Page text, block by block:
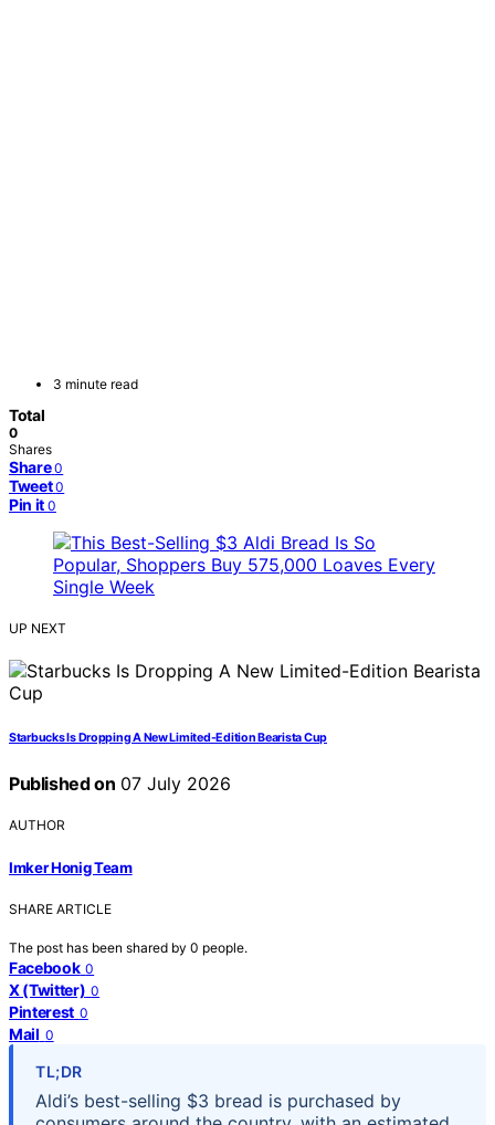
3 minute read
Total
0
Shares
Share 0
Tweet 0
Pin it 0
UP NEXT
Starbucks Is Dropping A New Limited-Edition Bearista Cup
Published on 07 July 2026
AUTHOR
Imker Honig Team
SHARE ARTICLE
The post has been shared by 0 people.
Facebook 0
X (Twitter) 0
Pinterest 0
Mail 0
TL;DR
Aldi’s best-selling $3 bread is purchased by